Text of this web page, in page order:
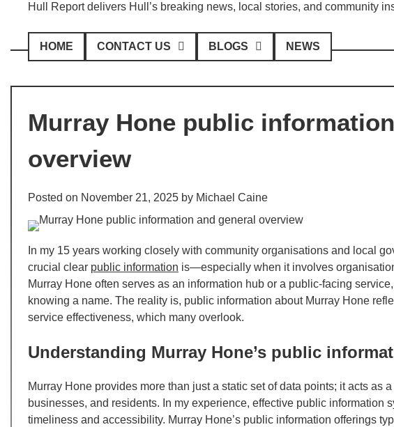
Hull Report delivers Hull’s breaking news, local stories, and community
HOME CONTACT US BLOGS NEWS
Murray Hone public
overview
Posted on November 21, 2025 by Michael Caine
In my 15 years working closely with community organisations and local
crucial clear public information is—especially when it involves
Murray Hone often serves as an information hub or a public-facing
knowing a name. The reality is, public information about Murray Hone
service effectiveness, which many overlook.
Understanding Murray Hone’s public
Murray Hone provides more than just a static set of data points; it acts as
businesses, and residents. In my experience, effective public information
timeliness and accessibility. Murray Hone’s public information offerings